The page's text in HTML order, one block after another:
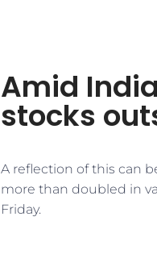
Amid
stocks
A reflection of this can
more than doubled in
Friday.